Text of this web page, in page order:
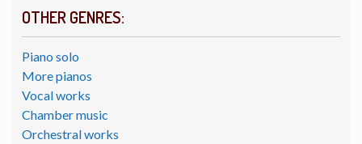
OTHER GENRES:
Piano solo
More pianos
Vocal works
Chamber music
Orchestral works